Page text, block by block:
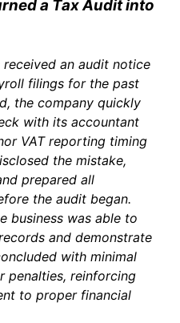
a Tax Audit into
an audit notice
filings for the past
the company quickly
with its accountant
VAT reporting timing
the mistake,
prepared all
the audit began.
business was able to
and demonstrate
with minimal
penalties, reinforcing
to proper financial